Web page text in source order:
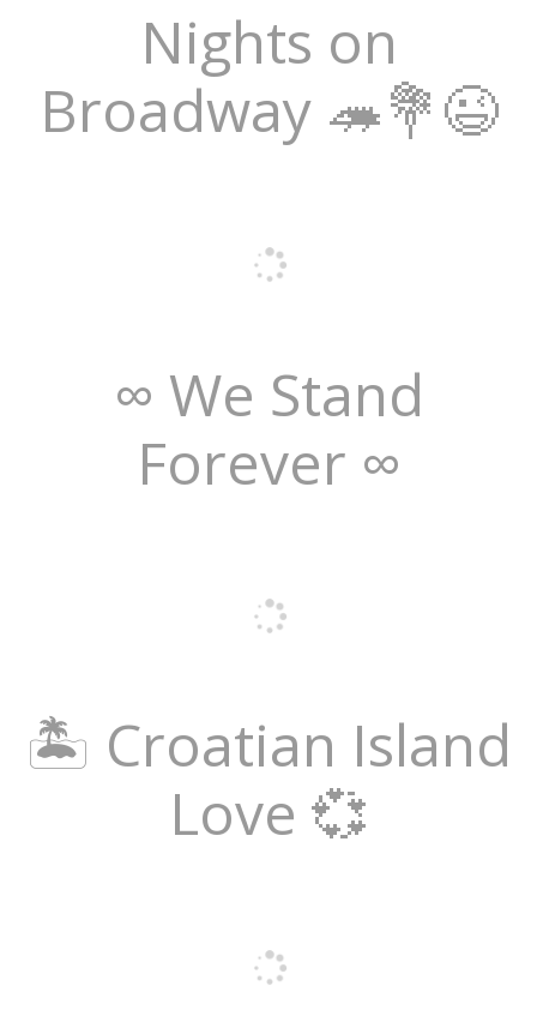
Nights on
Broadway 🦔💐😉
∞ We Stand
Forever ∞
🏝️ Croatian Island
Love 💞